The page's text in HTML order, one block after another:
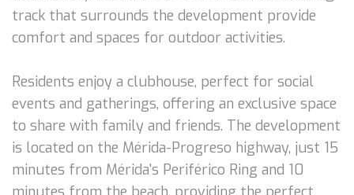
track that surrounds the development provide
comfort and spaces for outdoor activities.
Residents enjoy a clubhouse, perfect for social
events and gatherings, offering an exclusive space
to share with family and friends. The development
is located on the Mérida-Progreso highway, just 15
minutes from Mérida's Periférico Ring and 10